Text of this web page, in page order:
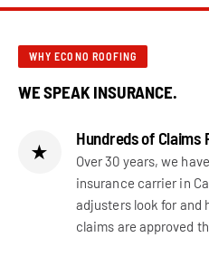
WHY ECONO ROOFING
WE SPEAK INSURANCE.
★
Hundreds of Claims
Over 30 years, we
insurance carrier in
adjusters look for and
claims are approved